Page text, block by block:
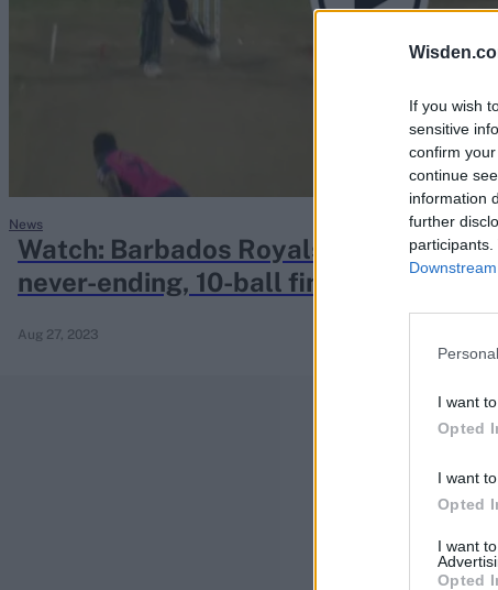
If you wish
sensitive
confirm
continue
information
further
I want
Opted
I want
Opted
I want
Opted
Rohit Sharma
Kane Williamson
Watch: Barbados Royals seamer
never-ending, 10-ball final over
Aug 27, 2023
News